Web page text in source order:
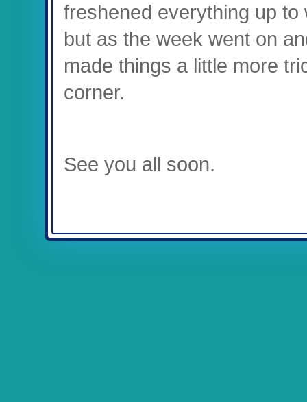
freshened everything up
but as the week went on
made things a little more
corner.
See you all soon.